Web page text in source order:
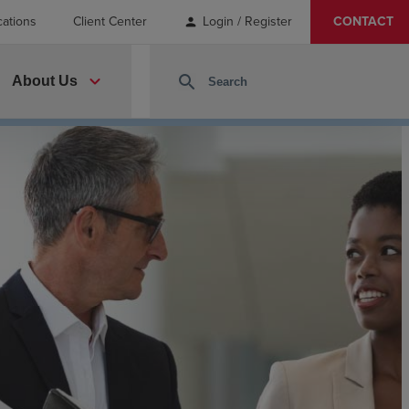
Client Center person Login / Register CONTACT
About Us expand_more search